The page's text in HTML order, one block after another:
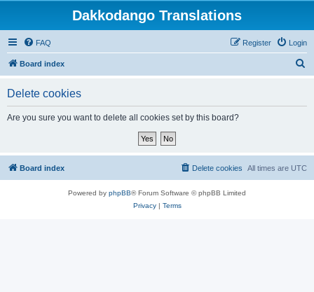
Dakkodango Translations
FAQ Login
Register
Board index
Delete cookies
Are you sure you want to delete all cookies set by this board?
Board index All times are UTC
Delete cookies
Powered by phpBB® Forum Software © phpBB Limited
Privacy| Terms